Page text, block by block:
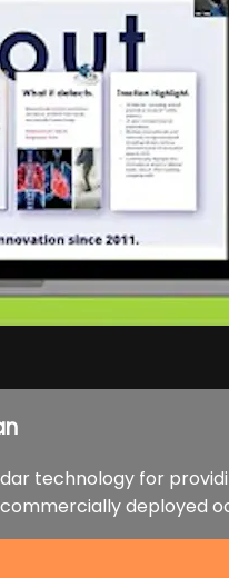
technology for
deployed